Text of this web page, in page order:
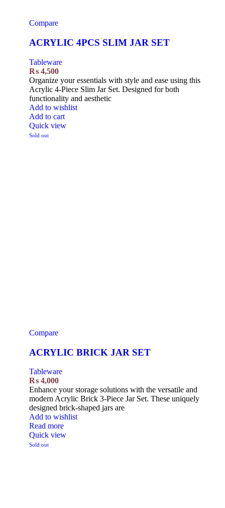
Compare
ACRYLIC 4PCS SLIM JAR SET
Tableware
₨ 4,500
Organize your essentials with style and ease using this
Acrylic 4-Piece Slim Jar Set. Designed for both
functionality and aesthetic
Add to wishlist
Add to cart
Quick view
Sold out
Compare
ACRYLIC BRICK JAR SET
Tableware
₨ 4,000
Enhance your storage solutions with the versatile and
modern Acrylic Brick 3-Piece Jar Set. These uniquely
designed brick-shaped jars are
Add to wishlist
Read more
Quick view
Sold out